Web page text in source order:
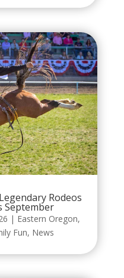
Rodeos
September
| Eastern Oregon,
Fun, News